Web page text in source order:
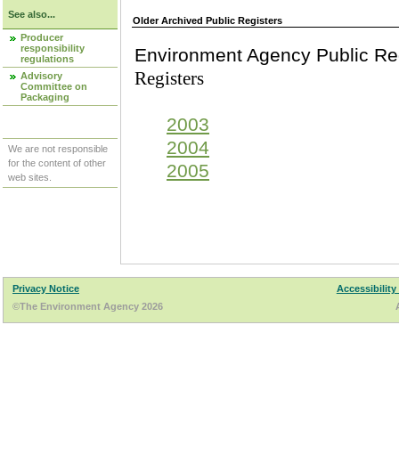
See also...
Producer
responsibility
regulations
Advisory
Committee on
Packaging
We are not responsible
for the content of other
web sites.
Older Archived Public Registers
Environment Agency
Registers
2003
2004
2005
Privacy Notice
Accessibility
©The Environment Agency 2026